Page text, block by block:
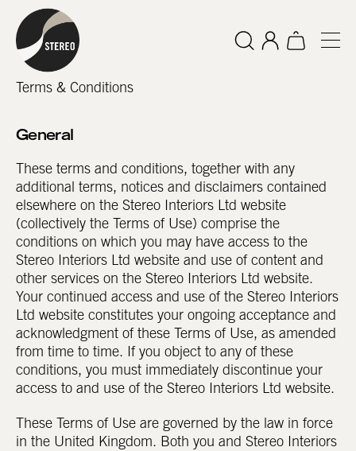
Terms & Conditions
General
These terms and conditions, together with any
additional terms, notices and disclaimers contained
elsewhere on the Stereo Interiors Ltd website
(collectively the Terms of Use) comprise the
conditions on which you may have access to the
Stereo Interiors Ltd website and use of content and
other services on the Stereo Interiors Ltd website.
Your continued access and use of the Stereo Interiors
Ltd website constitutes your ongoing acceptance and
acknowledgment of these Terms of Use, as amended
from time to time. If you object to any of these
conditions, you must immediately discontinue your
access to and use of the Stereo Interiors Ltd website.
These Terms of Use are governed by the law in force
in the United Kingdom. Both you and Stereo Interiors